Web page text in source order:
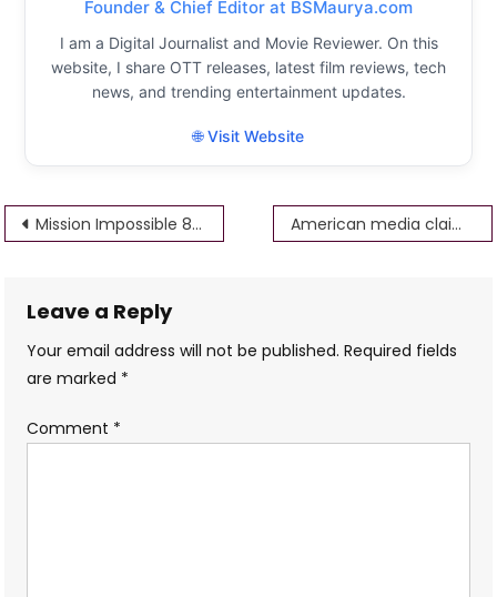
Founder & Chief Editor at BSMaurya.com
I am a Digital Journalist and Movie Reviewer. On this
website, I share OTT releases, latest film reviews, tech
news, and trending entertainment updates.
🌐 Visit Website
Post
Mission Impossible 8 Tom Cruise Starrer Comes At A Halt Due To Unexpected & Absurd Reason American media claims on RRR, SS Rajamouli’s RRR, NTR, Ram Charan will be nominated for Oscar 2023
Leave a Reply
Your email address will not be published. Required fields
are marked *
Comment *